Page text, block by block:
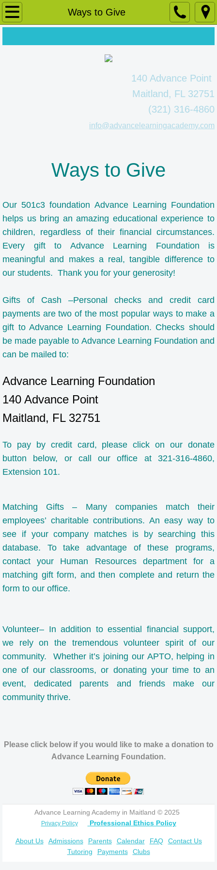
Ways to Give
Home
Message from our Principal
Our Secondary School
Admissions
Request For More Information
Tuition, Fees, and Financial Assistance
Student Life
Clubs
Tutoring
Tutoring Request Form
The Arts
Our School
Calendar
Parents
Parent / Student Handbook
Resources for Parents
Supply Lists
Referral Program
Employment
140 Advance Point
Maitland, FL 32751
(321) 316-4860
info@advancelearningacademy.com
Ways to Give
Our 501c3 foundation Advance Learning Foundation
helps us bring an amazing educational experience to
children, regardless of their financial circumstances.
Every gift to Advance Learning Foundation is
meaningful and makes a real, tangible difference to
our students. Thank you for your generosity!
Gifts of Cash –Personal checks and credit card
payments are two of the most popular ways to make a
gift to Advance Learning Foundation. Checks should
be made payable to Advance Learning Foundation and
can be mailed to:
Advance Learning Foundation
140 Advance Point
Maitland, FL 32751
To pay by credit card, please click on our donate
button below, or call our office at 321-316-4860,
Extension 101.
Matching Gifts – Many companies match their
employees’ charitable contributions. An easy way to
see if your company matches is by searching this
database. To take advantage of these programs,
contact your Human Resources department for a
matching gift form, and then complete and return the
form to our office.
Volunteer– In addition to essential financial support,
we rely on the tremendous volunteer spirit of our
community. Whether it’s joining our APTO, helping in
one of our classrooms, or donating your time to an
event, dedicated parents and friends make our
community thrive.
Please click below if you would like to make a donation to
Advance Learning Foundation.
Advance Learning Academy in Maitland © 2025
Privacy Policy Professional Ethics Policy
About Us Admissions Parents Calendar FAQ
Contact Us
Tutoring
Payments Clubs